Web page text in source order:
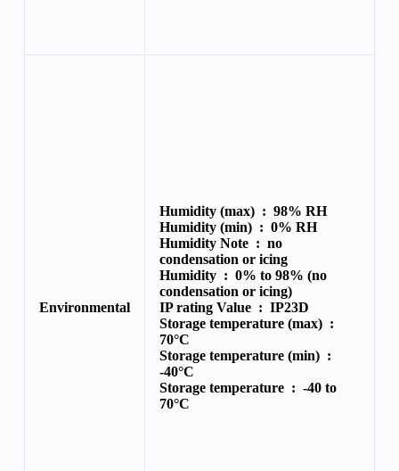
Environmental
Humidity (max) : 98% RH
Humidity (min) : 0% RH
Humidity Note : no
condensation or icing
Humidity : 0% to 98% (no
condensation or icing)
IP rating Value : IP23D
Storage temperature (max) :
70°C
Storage temperature (min) :
-40°C
Storage temperature : -40 to
70°C